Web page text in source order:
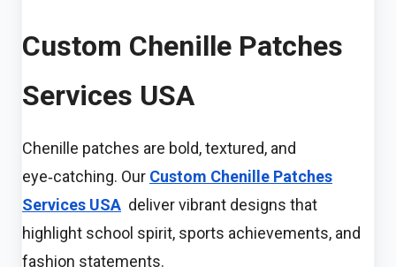
Custom Chenille Patches
Services USA
Chenille patches are bold, textured, and
eye‑catching. Our Custom Chenille Patches
Services USA deliver vibrant designs that
highlight school spirit, sports achievements, and
fashion statements.